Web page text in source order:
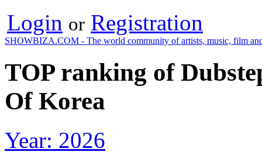
Login or Registration
SHOWBIZA.COM - The world community of artists, music, film
TOP ranking of
Of Korea
Year: 2026